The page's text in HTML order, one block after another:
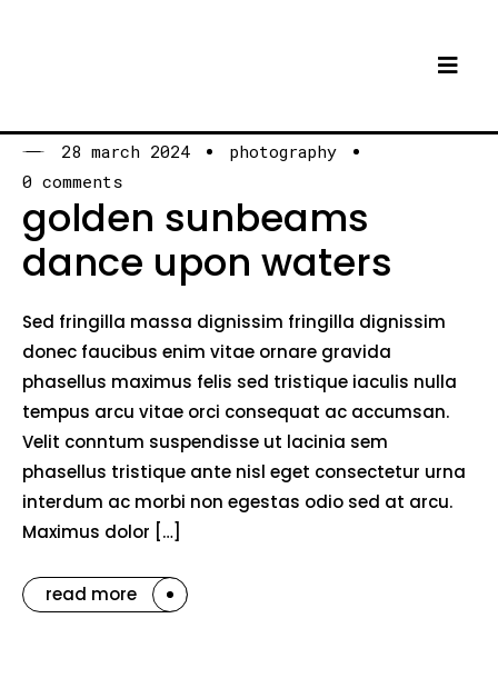
28 march 2024
photography
0 comments
golden sunbeams
dance upon waters
Sed fringilla massa dignissim fringilla dignissim
donec faucibus enim vitae ornare gravida
phasellus maximus felis sed tristique iaculis nulla
tempus arcu vitae orci consequat ac accumsan.
Velit conntum suspendisse ut lacinia sem
phasellus tristique ante nisl eget consectetur urna
interdum ac morbi non egestas odio sed at arcu.
Maximus dolor […]
read more